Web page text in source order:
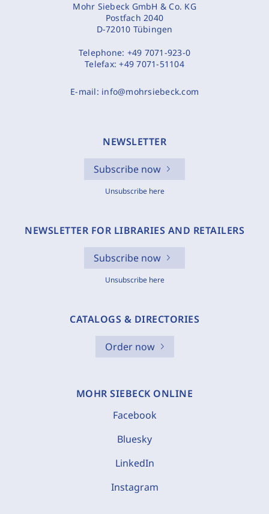
Mohr Siebeck GmbH & Co. KG
Postfach 2040
D-72010 Tübingen
Telephone: +49 7071-923-0
Telefax:+49 7071-51104
E-mail: info@mohrsiebeck.com
NEWSLETTER
Subscribe now
Unsubscribe here
NEWSLETTER FOR LIBRARIES AND RETAILERS
Subscribe now
Unsubscribe here
CATALOGS & DIRECTORIES
Order now
MOHR SIEBECK ONLINE
Facebook
Bluesky
LinkedIn
Instagram